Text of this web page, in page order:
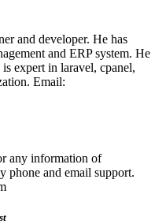
and developer. He has
and ERP system. He
expert in laravel, cpanel,
Email:
any information of
phone and email support.